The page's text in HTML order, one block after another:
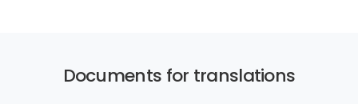
Documents for translations